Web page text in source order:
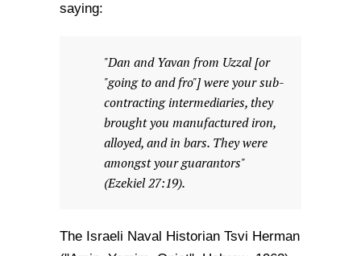
saying:
"Dan and Yavan from Uzzal [or
"going to and fro"] were your sub-
contracting intermediaries, they
brought you manufactured iron,
alloyed, and in bars. They were
amongst your guarantors"
(Ezekiel 27:19).
The Israeli Naval Historian Tsvi Herman